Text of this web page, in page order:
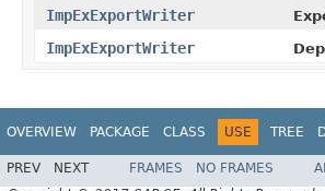
ImpExExportWriter
ImpExExportWriter
OVERVIEW PACKAGE CLASS USE TREE
PREV NEXT FRAMES NO FRAMES